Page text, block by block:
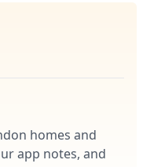
homes and
app notes, and